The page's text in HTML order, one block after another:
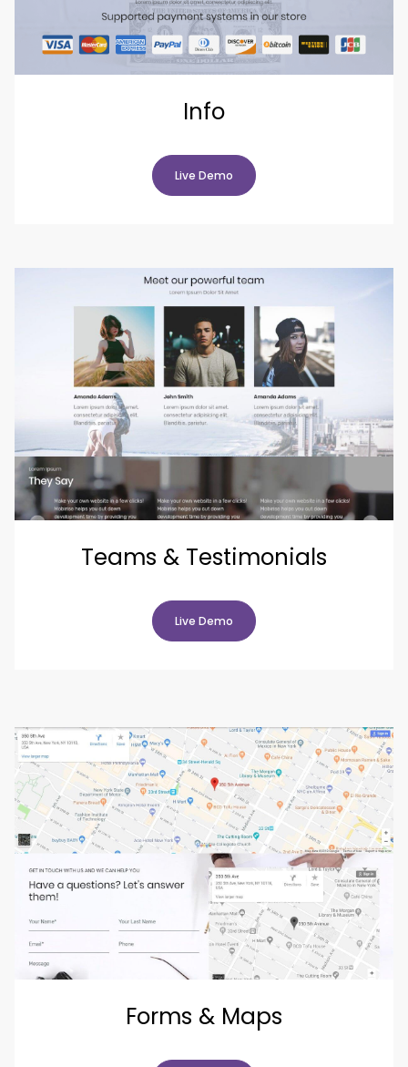
Info
Live Demo
Teams & Testimonials
Live Demo
Forms & Maps